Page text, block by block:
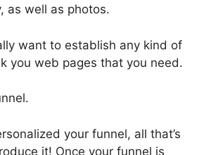
as well as photos.
want to establish any kind of
you web pages that you need.
your funnel, all that’s
it! Once your funnel is